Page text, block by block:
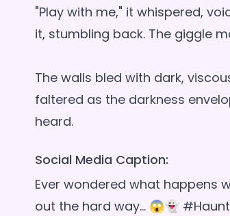
"Play with me," it whispered,
it, stumbling back. The giggle
The walls bled with dark,
faltered as the darkness
heard.
Social Media Caption:
Ever wondered what happens
out the hard way... 😱👻